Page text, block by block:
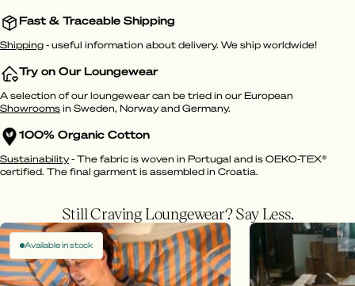
Fast & Traceable Shipping
Shipping - useful information about delivery. We ship worldwide!
Try on Our Loungewear
A selection of our loungewear can be tried in our European
Showrooms in Sweden, Norway and Germany.
100% Organic Cotton
Sustainability- The fabric is woven in Portugal and is OEKO-TEX®
certified. The final garment is assembled in Croatia.
Still Craving Loungewear? Say Less.
Available in stock